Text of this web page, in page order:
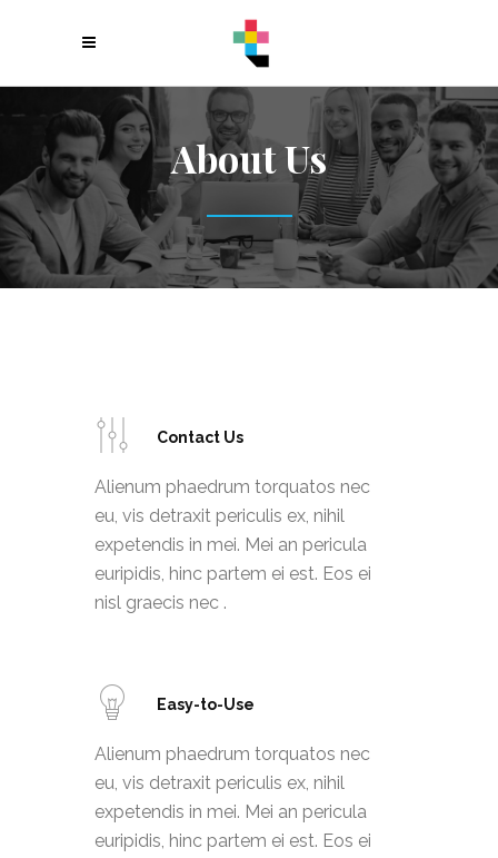
About Us
Contact Us
Alienum phaedrum torquatos nec
eu, vis detraxit periculis ex, nihil
expetendis in mei. Mei an pericula
euripidis, hinc partem ei est. Eos ei
nisl graecis nec .
Easy-to-Use
Alienum phaedrum torquatos nec
eu, vis detraxit periculis ex, nihil
expetendis in mei. Mei an pericula
euripidis, hinc partem ei est. Eos ei